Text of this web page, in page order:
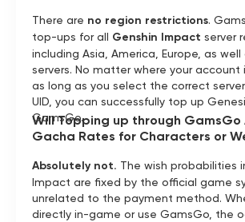
There are no region restrictions.
top-ups for all Genshin Impact server
including Asia, America, Europe, as well
servers. No matter where your account
as long as you select the correct
UID, you can successfully top up
GamsGo.
Will Topping up through GamsGo
Gacha Rates for Characters or
Absolutely not. The wish probabilities
Impact are fixed by the official game
unrelated to the payment method.
directly in-game or use GamsGo, the